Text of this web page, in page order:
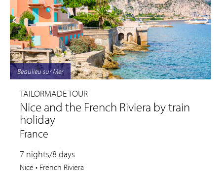
Beaulieu sur Mer
TAILORMADE TOUR
Nice and the French Riviera by train
holiday
France
7 nights/8 days
Nice • French Riviera